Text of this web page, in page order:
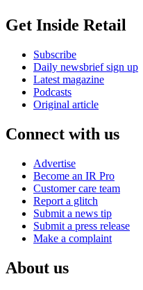
Get Inside Retail
Subscribe
Daily newsbrief sign up
Latest magazine
Podcasts
Original article
Connect with us
Advertise
Become an IR Pro
Customer care team
Report a glitch
Submit a news tip
Submit a press release
Make a complaint
About us